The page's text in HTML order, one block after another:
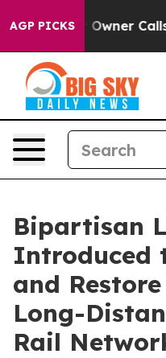
AGP PICKSOwner Calls
Bipartisan
Introduced
and
Long-
Rail